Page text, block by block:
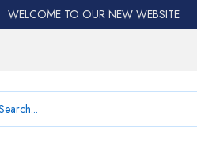
WELCOME TO OUR NEW WEBSITE